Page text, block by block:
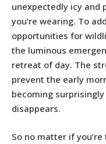
unexpectedly icy and
you’re wearing. To
opportunities for
the luminous
retreat of day. The
prevent the early
becoming
disappears.
So no matter if